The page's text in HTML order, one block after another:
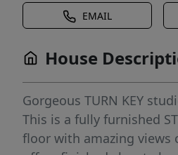
EMAIL
House
Gorgeous TURN KEY
This is a fully furnished
floor with amazing views